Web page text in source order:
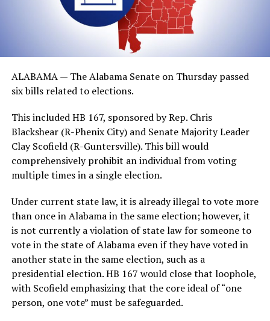
ALABAMA — The Alabama Senate on Thursday passed
six bills related to elections.
This included HB 167, sponsored by Rep. Chris
Blackshear (R-Phenix City) and Senate Majority Leader
Clay Scofield (R-Guntersville). This bill would
comprehensively prohibit an individual from voting
multiple times in a single election.
Under current state law, it is already illegal to vote more
than once in Alabama in the same election; however, it
is not currently a violation of state law for someone to
vote in the state of Alabama even if they have voted in
another state in the same election, such as a
presidential election. HB 167 would close that loophole,
with Scofield emphasizing that the core ideal of “one
person, one vote” must be safeguarded.